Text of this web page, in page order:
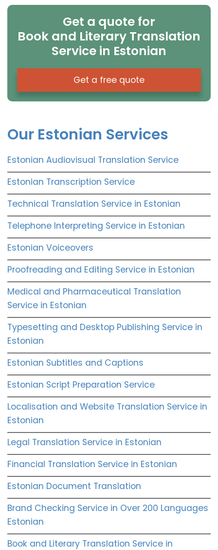
Get a quote for
Book and Literary Translation
Service in Estonian
Get a free quote
Our Estonian Services
Estonian Audiovisual Translation Service
Estonian Transcription Service
Technical Translation Service in Estonian
Telephone Interpreting Service in Estonian
Estonian Voiceovers
Proofreading and Editing Service in Estonian
Medical and Pharmaceutical Translation
Service in Estonian
Typesetting and Desktop Publishing Service in
Estonian
Estonian Subtitles and Captions
Estonian Script Preparation Service
Localisation and Website Translation Service in
Estonian
Legal Translation Service in Estonian
Financial Translation Service in Estonian
Estonian Document Translation
Brand Checking Service in Over 200 Languages
Estonian
Book and Literary Translation Service in